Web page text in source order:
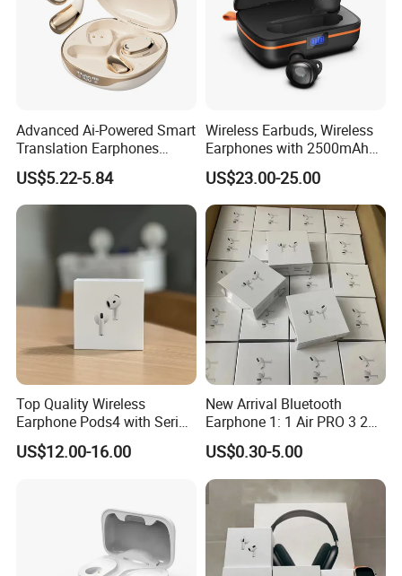
Advanced Ai-Powered Smart
Translation Earphones
Open-Ear Large-Capacity
Headphones
US$5.22-5.84
Wireless Earbuds, Wireless
Earphones with 2500mAh
Wireless Charging Case
US$23.00-25.00
Top Quality Wireless
Earphone Pods4 with Serial
Number and Anc Tws
Earphone for iPhone
US$12.00-16.00
New Arrival Bluetooth
Earphone 1: 1 Air PRO 3 2
Max China Factory Price
with Anc Earphones
Wireless Headphone Tws
US$0.30-5.00